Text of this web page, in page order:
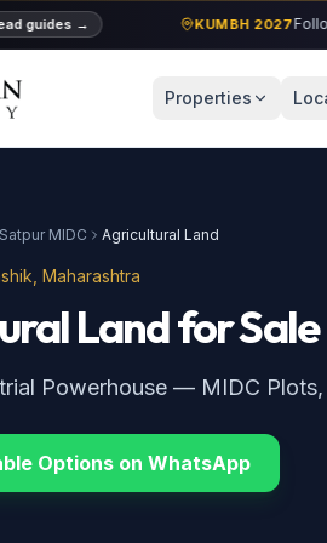
→ KUMBH 2027Follow
Properties
Satpur MIDC Agricultural Land
Maharashtra
Landfor Sale
Powerhouse — MIDC Plots,
Options on WhatsApp